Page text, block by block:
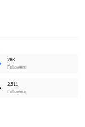
28K
Followers
2,511
Followers